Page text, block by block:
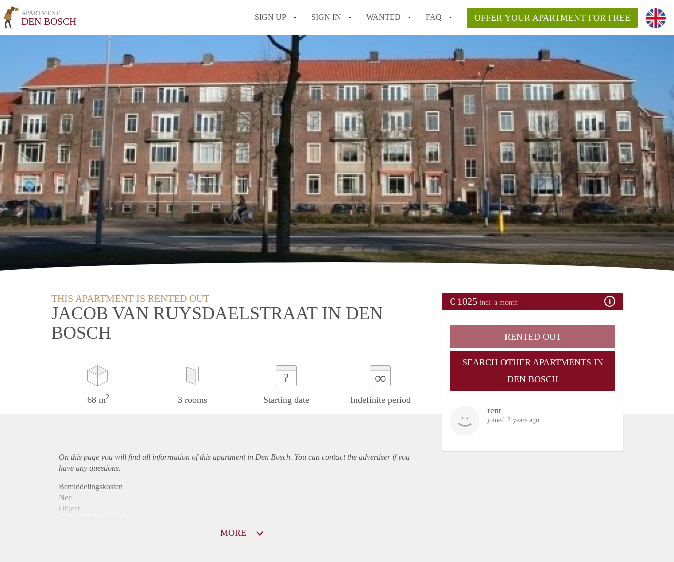
APARTMENT
DEN BOSCH SIGN UP SIGN IN WANTED FAQ OFFER YOUR APARTMENT FOR FREE
THIS APARTMENT IS RENTED OUT
JACOB VAN RUYSDAELSTRAAT IN DEN
BOSCH
68 m2 3 rooms
?
Starting date
∞
Indefinite period
€ 1025 incl. a month
RENTED OUT
SEARCH OTHER APARTMENTS IN
DEN BOSCH
rent
joined 2 years ago
On this page you will find all information of this apartmentin Den Bosch. You can contact the advertiser if you
have any questions.
Bemiddelingskosten
Nee
Object
MORE